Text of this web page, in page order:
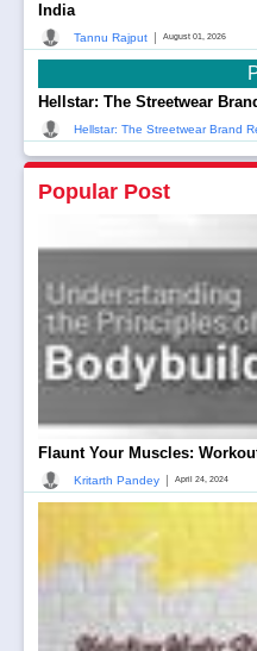
India
Tannu Rajput August 01, 2026
Hellstar: The Streetwear
Hellstar: The Streetwear Brand
Popular Post
Flaunt Your Muscles:
Kritarth Pandey | April 24, 2024